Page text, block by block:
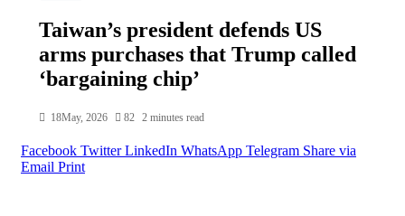
Taiwan’s president defends US
arms purchases that Trump called
‘bargaining chip’
18May, 2026 82 2 minutes read
Facebook Twitter LinkedIn WhatsApp Telegram Share via
Email Print